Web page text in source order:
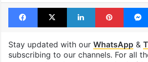
Facebook
X LinkedIn
Stay updated with our WhatsApp&
subscribing to our channels. For all